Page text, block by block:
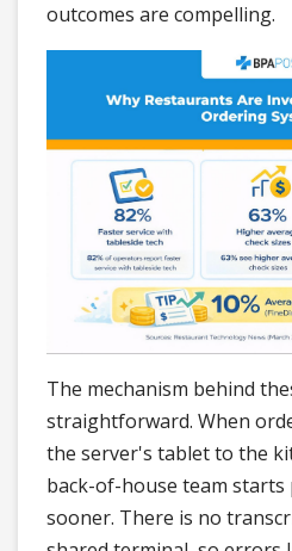
outcomes are compelling.
The mechanism behind
straightforward. When
the server's tablet to the
back-of-house team
sooner. There is no